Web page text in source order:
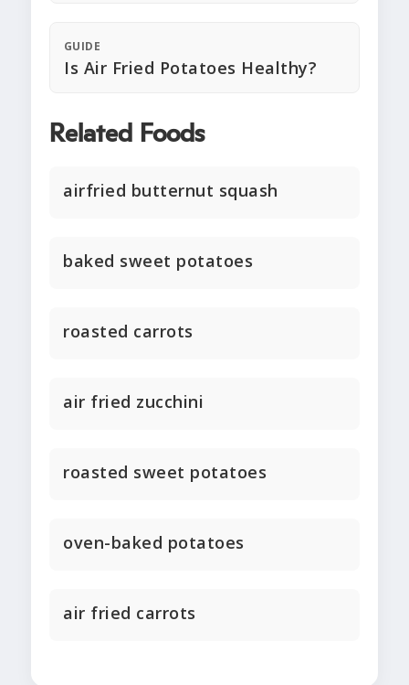
GUIDE
Is Air Fried Potatoes Healthy?
Related Foods
airfried butternut squash
baked sweet potatoes
roasted carrots
air fried zucchini
roasted sweet potatoes
oven-baked potatoes
air fried carrots